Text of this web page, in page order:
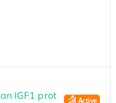
IGF1 prot